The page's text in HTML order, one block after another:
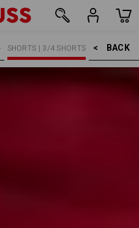
BACK    >
SHORTS | 3/4 SHORTS